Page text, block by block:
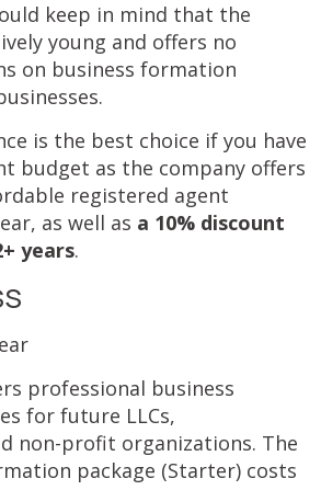
keep in mind that the
young and offers no
on business formation
is the best choice if you have
budget as the company offers
registered agent
as well as a 10% discount
years.
professional business
for future LLCs,
non-profit organizations. The
package (Starter) costs